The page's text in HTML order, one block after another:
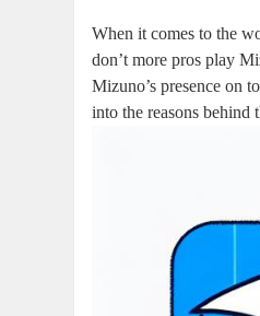
When it comes to the
don’t more pros play
Mizuno’s presence on
into the reasons behind